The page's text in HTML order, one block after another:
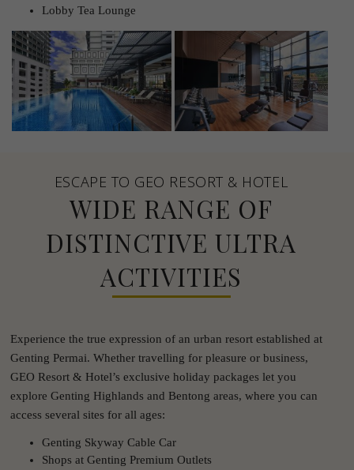
Lobby Tea Lounge
ESCAPE TO GEO RESORT & HOTEL
WIDE RANGE OF
DISTINCTIVE ULTRA
ACTIVITIES
Experience the true expression of an urban resort established at
Genting Permai. Whether travelling for pleasure or business,
GEO Resort & Hotel’s exclusive holiday packages let you
explore Genting Highlands and Bentong areas, where you can
access several sites for all ages:
Genting Skyway Cable Car
Shops at Genting Premium Outlets